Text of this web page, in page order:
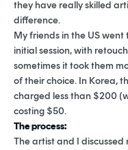
they have really skilled
difference.
My friends in the US
initial session, with
sometimes it took them
of their choice. In Korea,
charged less than $200
costing $50.
The process:
The artist and I